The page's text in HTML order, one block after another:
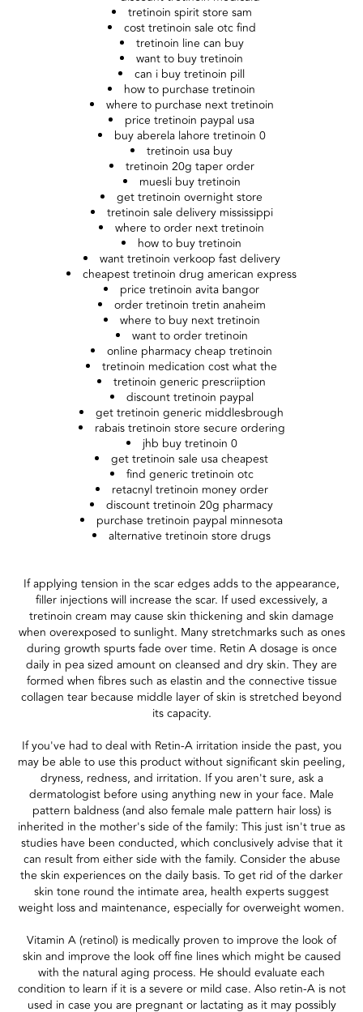
tretinoin spirit store sam
cost tretinoin sale otc find
tretinoin line can buy
want to buy tretinoin
can i buy tretinoin pill
how to purchase tretinoin
where to purchase next tretinoin
price tretinoin paypal usa
buy aberela lahore tretinoin 0
tretinoin usa buy
tretinoin 20g taper order
muesli buy tretinoin
get tretinoin overnight store
tretinoin sale delivery mississippi
where to order next tretinoin
how to buy tretinoin
want tretinoin verkoop fast delivery
cheapest tretinoin drug american express
price tretinoin avita bangor
order tretinoin tretin anaheim
where to buy next tretinoin
want to order tretinoin
online pharmacy cheap tretinoin
tretinoin medication cost what the
tretinoin generic prescriiption
discount tretinoin paypal
get tretinoin generic middlesbrough
rabais tretinoin store secure ordering
jhb buy tretinoin 0
get tretinoin sale usa cheapest
find generic tretinoin otc
retacnyl tretinoin money order
discount tretinoin 20g pharmacy
purchase tretinoin paypal minnesota
alternative tretinoin store drugs
If applying tension in the scar edges adds to the appearance,
filler injections will increase the scar. If used excessively, a
tretinoin cream may cause skin thickening and skin damage
when overexposed to sunlight. Many stretchmarks such as ones
during growth spurts fade over time. Retin A dosage is once
daily in pea sized amount on cleansed and dry skin. They are
formed when fibres such as elastin and the connective tissue
collagen tear because middle layer of skin is stretched beyond
its capacity.
If you've had to deal with Retin-A irritation inside the past, you
may be able to use this product without significant skin peeling,
dryness, redness, and irritation. If you aren't sure, ask a
dermatologist before using anything new in your face. Male
pattern baldness (and also female male pattern hair loss) is
inherited in the mother's side of the family: This just isn't true as
studies have been conducted, which conclusively advise that it
can result from either side with the family. Consider the abuse
the skin experiences on the daily basis. To get rid of the darker
skin tone round the intimate area, health experts suggest
weight loss and maintenance, especially for overweight women.
Vitamin A (retinol) is medically proven to improve the look of
skin and improve the look off fine lines which might be caused
with the natural aging process. He should evaluate each
condition to learn if it is a severe or mild case. Also retin-A is not
used in case you are pregnant or lactating as it may possibly